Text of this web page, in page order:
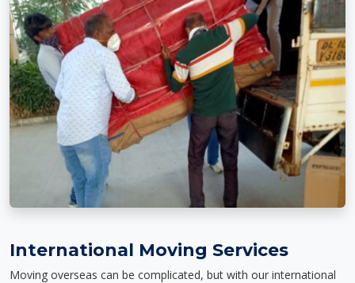
International Moving Services
Moving overseas can be complicated, but with our international